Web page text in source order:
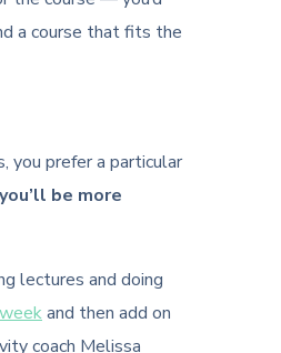
a course that fits the
you prefer a particular
you’ll be more
lectures and doing
and then add on
coach Melissa